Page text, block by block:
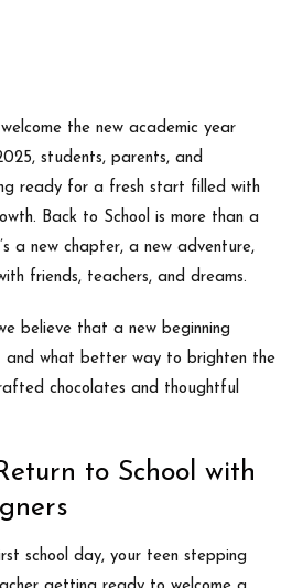
the new academic year
, students, parents, and
ready for a fresh start filled with
Back to School is more than a
a new chapter, a new adventure,
friends, teachers, and dreams.
believe that a new beginning
and what better way to brighten the
chocolates and thoughtful
to School with
school day, your teen stepping